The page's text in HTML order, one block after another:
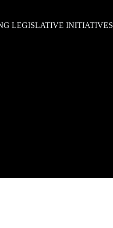
LEGISLATIVE INITIATIVES